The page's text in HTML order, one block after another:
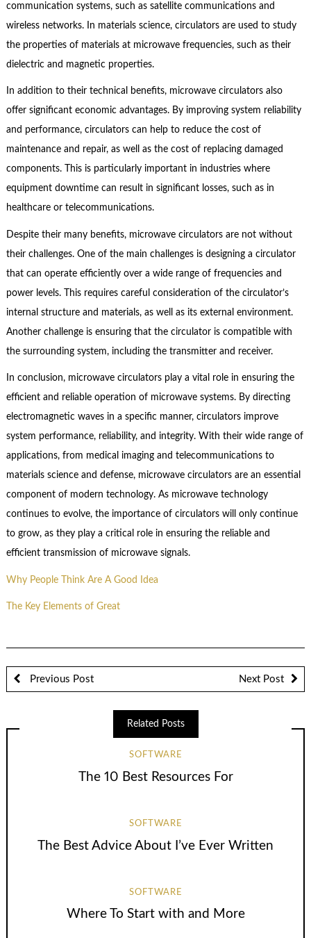
communication systems, such as satellite communications and
wireless networks. In materials science, circulators are used to study
the properties of materials at microwave frequencies, such as their
dielectric and magnetic properties.
In addition to their technical benefits, microwave circulators also
offer significant economic advantages. By improving system reliability
and performance, circulators can help to reduce the cost of
maintenance and repair, as well as the cost of replacing damaged
components. This is particularly important in industries where
equipment downtime can result in significant losses, such as in
healthcare or telecommunications.
Despite their many benefits, microwave circulators are not without
their challenges. One of the main challenges is designing a circulator
that can operate efficiently over a wide range of frequencies and
power levels. This requires careful consideration of the circulator’s
internal structure and materials, as well as its external environment.
Another challenge is ensuring that the circulator is compatible with
the surrounding system, including the transmitter and receiver.
In conclusion, microwave circulators play a vital role in ensuring the
efficient and reliable operation of microwave systems. By directing
electromagnetic waves in a specific manner, circulators improve
system performance, reliability, and integrity. With their wide range of
applications, from medical imaging and telecommunications to
materials science and defense, microwave circulators are an essential
component of modern technology. As microwave technology
continues to evolve, the importance of circulators will only continue
to grow, as they play a critical role in ensuring the reliable and
efficient transmission of microwave signals.
Why People Think Are A Good Idea
The Key Elements of Great
Previous Post Next Post
Related Posts
SOFTWARE
The 10 Best Resources For
SOFTWARE
The Best Advice About I’ve Ever Written
SOFTWARE
Where To Start with and More